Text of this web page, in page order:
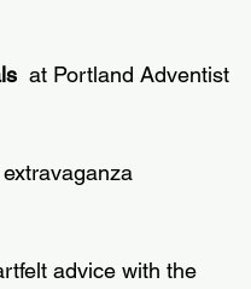
at Portland Adventist
advice with the